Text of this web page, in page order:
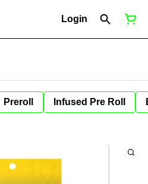
Login
Preroll Infused Pre Roll